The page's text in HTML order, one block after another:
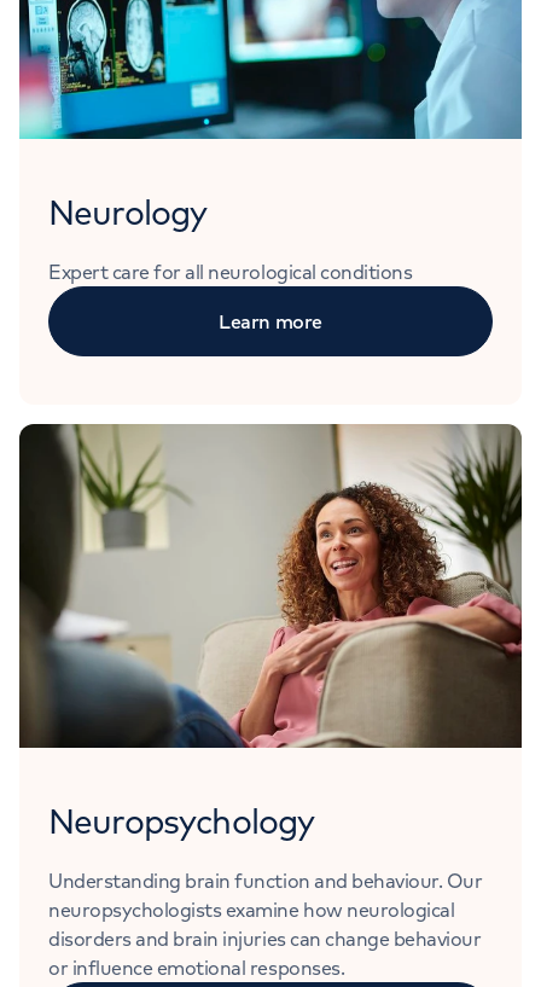
Neurology
Expert care for all neurological conditions
Learn more
Neuropsychology
Understanding brain function and behaviour. Our
neuropsychologists examine how neurological
disorders and brain injuries can change behaviour
or influence emotional responses.